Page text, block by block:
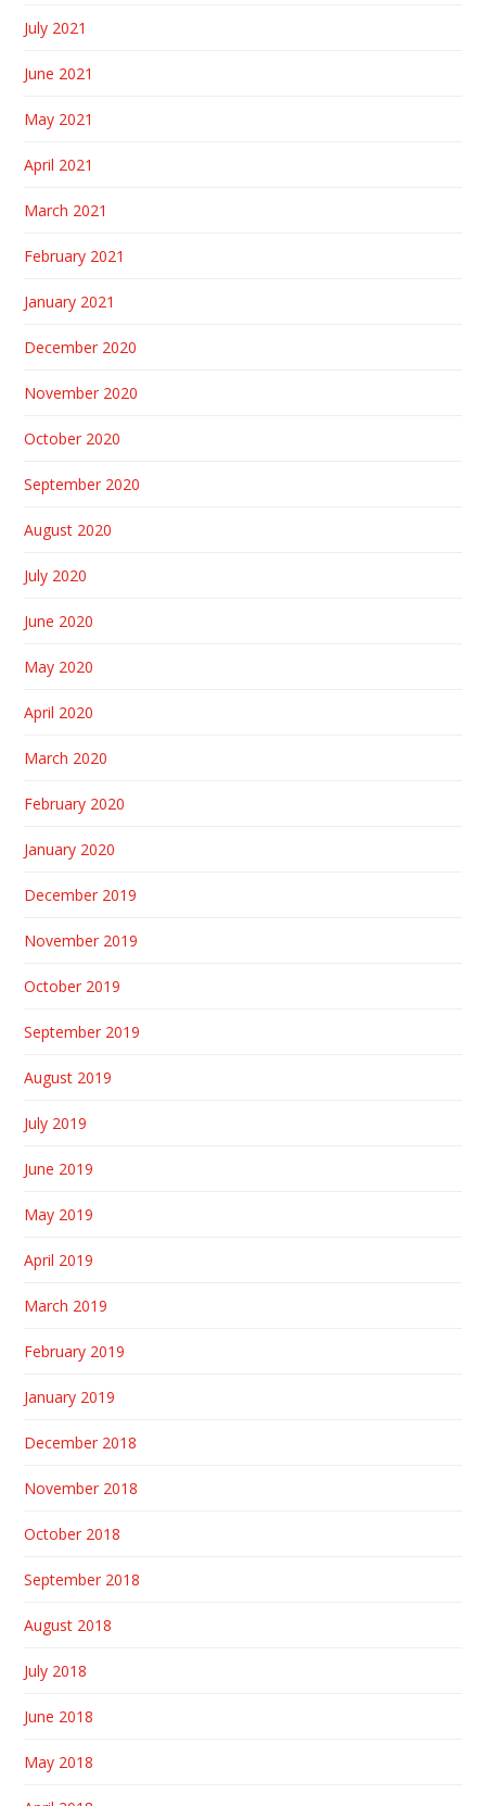
July 2021
June 2021
May 2021
April 2021
March 2021
February 2021
January 2021
December 2020
November 2020
October 2020
September 2020
August 2020
July 2020
June 2020
May 2020
April 2020
March 2020
February 2020
January 2020
December 2019
November 2019
October 2019
September 2019
August 2019
July 2019
June 2019
May 2019
April 2019
March 2019
February 2019
January 2019
December 2018
November 2018
October 2018
September 2018
August 2018
July 2018
June 2018
May 2018